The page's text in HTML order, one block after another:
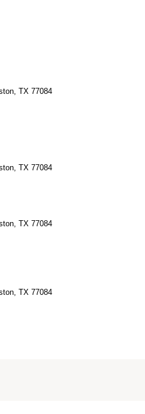
TX 77084
TX 77084
TX 77084
TX 77084